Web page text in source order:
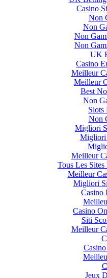
Casino
Non
Non
Non
Non
UK
Casino
Meilleur
Meilleur
Best
Non
Slots
Non
Migliori
Migliori
Meilleur
Tous Les
Meilleur
Migliori
Casino
Casino
Siti
Meilleur
Jeux